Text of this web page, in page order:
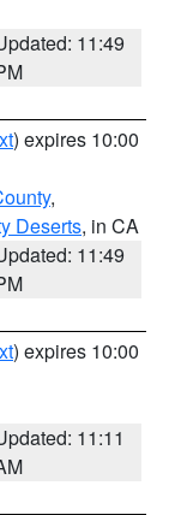
11:49
) expires 10:00
,
Deserts, in CA
11:49
) expires 10:00
11:11